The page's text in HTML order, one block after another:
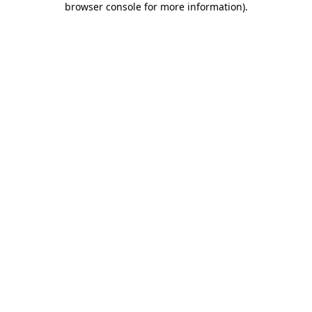
browser console for more information).